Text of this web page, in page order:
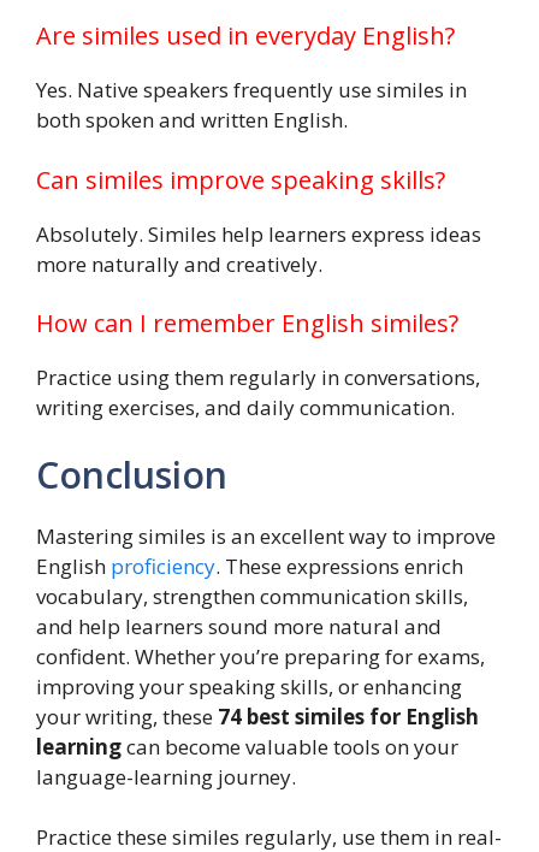
Are similes used in everyday English?
Yes. Native speakers frequently use similes in
both spoken and written English.
Can similes improve speaking skills?
Absolutely. Similes help learners express ideas
more naturally and creatively.
How can I remember English similes?
Practice using them regularly in conversations,
writing exercises, and daily communication.
Conclusion
Mastering similes is an excellent way to improve
English proficiency. These expressions enrich
vocabulary, strengthen communication skills,
and help learners sound more natural and
confident. Whether you’re preparing for exams,
improving your speaking skills, or enhancing
your writing, these 74 best similes for English
learningcan become valuable tools on your
language-learning journey.
Practice these similes regularly, use them in real-